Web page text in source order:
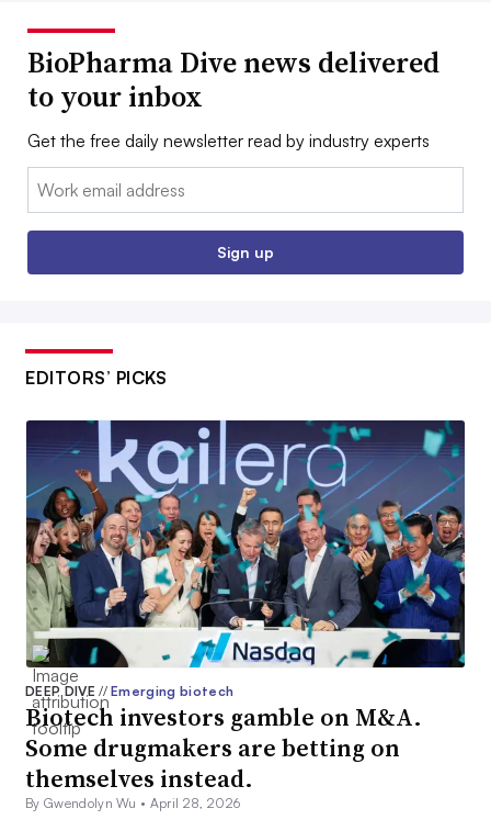
BioPharma Dive news delivered
to your inbox
Get the free daily newsletter read by industry experts
Email:
Sign up
EDITORS’ PICKS
DEEP DIVE// Emerging biotech
Biotech investors gamble on M&A.
Some drugmakers are betting on
themselves instead.
By Gwendolyn Wu • April 28, 2026